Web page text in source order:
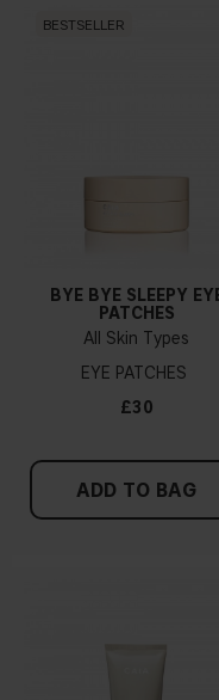
BESTSELLER
BYE BYE SLEEPY
PATCHES
All Skin Types
EYE PATCHES
£30
ADD TO BAG